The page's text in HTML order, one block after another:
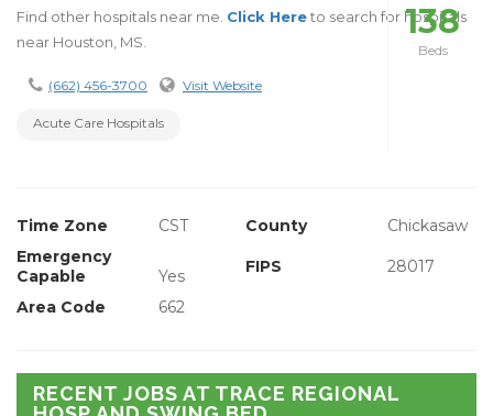
Find other hospitals near me. Click Hereto search for hospitals
near Houston, MS.
(662) 456-3700 Visit Website
Acute Care Hospitals
138
Beds
Time Zone CST County
Chickasaw
Emergency
Capable
Yes FIPS 28017
Area Code 662
RECENT JOBS AT TRACE REGIONAL